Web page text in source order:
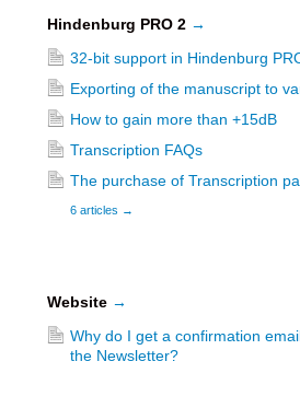
Hindenburg PRO 2 →
32-bit support in Hindenburg
Exporting of the manuscript to
How to gain more than +15dB
Transcription FAQs
The purchase of Transcription
6 articles →
Website →
Why do I get a confirmation
the Newsletter?